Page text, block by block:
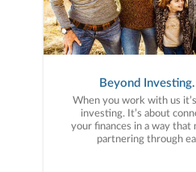
Beyond
When you work with us
investing. It’s about
your finances in a way that
partnering through